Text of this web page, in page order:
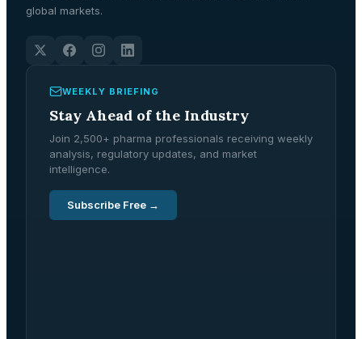
global markets.
WEEKLY BRIEFING
Stay Ahead of the Industry
Join 2,500+ pharma professionals receiving weekly
analysis, regulatory updates, and market
intelligence.
Subscribe Free →